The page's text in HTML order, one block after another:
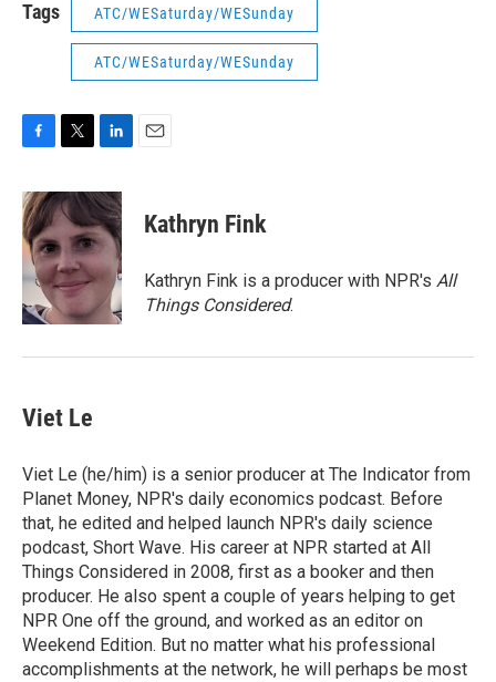
Tags ATC/WESaturday/WESunday
ATC/WESaturday/WESunday
c
e
b
o
o
i
t
e
r
n
k
e
d
I
n
Kathryn Fink
Kathryn Fink is a producer with NPR's All
Things Considered.
Viet Le
Viet Le (he/him) is a senior producer at The Indicator from
Planet Money, NPR's daily economics podcast. Before
that, he edited and helped launch NPR's daily science
podcast, Short Wave. His career at NPR started at All
Things Considered in 2008, first as a booker and then
producer. He also spent a couple of years helping to get
NPR One off the ground, and worked as an editor on
Weekend Edition. But no matter what his professional
accomplishments at the network, he will perhaps be most